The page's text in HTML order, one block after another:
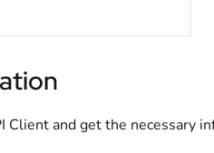
and get the necessary